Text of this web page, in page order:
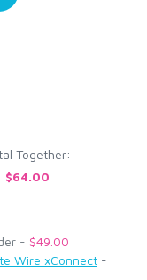
Together:
$64.00
- $49.00
Wire xConnect -